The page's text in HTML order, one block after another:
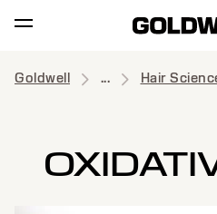
Goldwell ... Hair